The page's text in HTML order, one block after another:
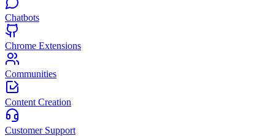
Chatbots
Chrome Extensions
Communities
Content Creation
Customer Support